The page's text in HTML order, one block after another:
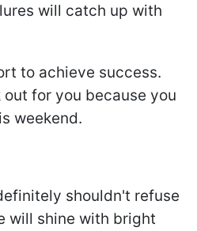
will catch up with
to achieve success.
for you because you
weekend.
shouldn't refuse
will shine with bright